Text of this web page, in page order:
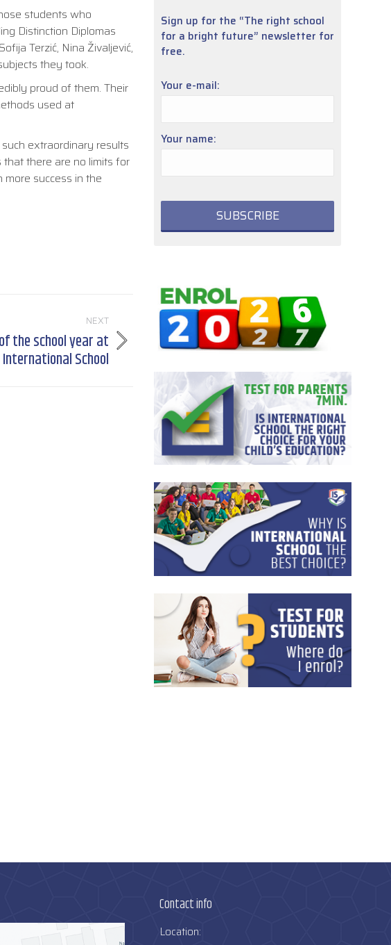
students who
Distinction Diplomas
Terzić, Nina Živaljević,
they took.
proud of them. Their
used at
extraordinary results
there are no limits for
success in the
NEXT
the school year at
School
Sign up for the “The right school
for a bright future” newsletter for
free.
Your e-mail:
Your name:
Contact info
Location: